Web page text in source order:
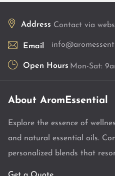
Address Contact via
Email
Open Hours Mon-Sat:
About AromEssential
Explore the essence of
and natural essential oils.
personalized blends that